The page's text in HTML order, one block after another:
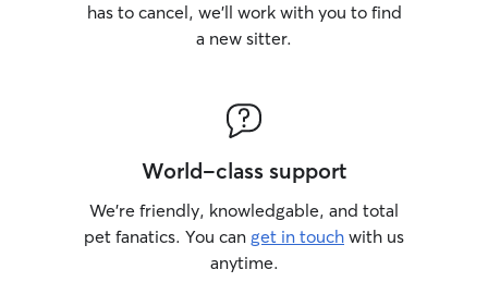
has to cancel, we’ll work with you to find
a new sitter.
World-class support
We’re friendly, knowledgable, and total
pet fanatics. You can get in touch with us
anytime.